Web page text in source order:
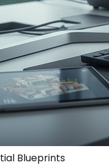
Blueprints